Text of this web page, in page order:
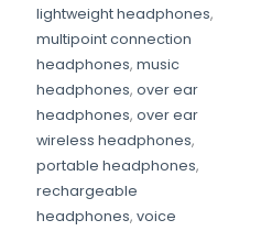
lightweight headphones,
multipoint connection
headphones, music
headphones, over ear
headphones, over ear
wireless headphones,
portable headphones,
rechargeable
headphones, voice